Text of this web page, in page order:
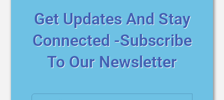
Get Updates And Stay
Connected -Subscribe
To Our Newsletter